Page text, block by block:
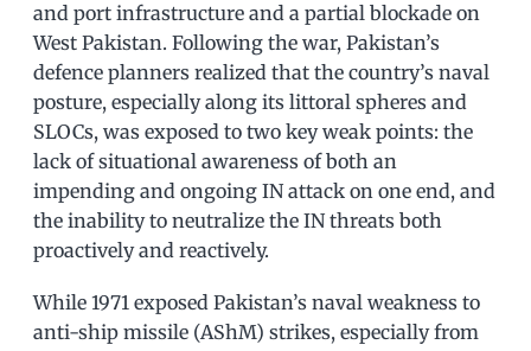
and port infrastructure and a partial blockade on
West Pakistan. Following the war, Pakistan’s
defence planners realized that the country’s naval
posture, especially along its littoral spheres and
SLOCs, was exposed to two key weak points: the
lack of situational awareness of both an
impending and ongoing IN attack on one end, and
the inability to neutralize the IN threats both
proactively and reactively.
While 1971 exposed Pakistan’s naval weakness to
anti-ship missile (AShM) strikes, especially from